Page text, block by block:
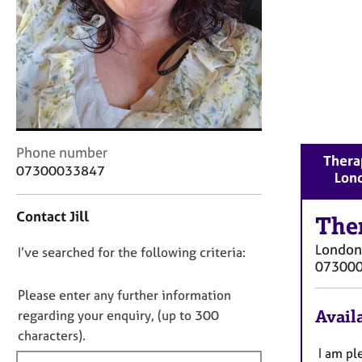
C
o
u
n
s
e
l
g
y
h
C
o
a
t
n
f
o
r
m
Phone number
07300033847
Contact Jill
D
n
o
t
f
I’ve searched for the following criteria:
Please enter any further information
regarding your enquiry, (up to 300
characters).
London
I am